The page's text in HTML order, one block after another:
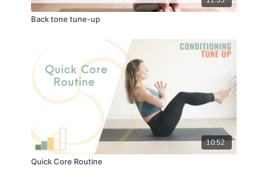
Back tone tune-up
10:52
Quick Core Routine